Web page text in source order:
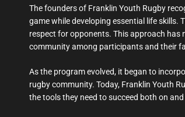
The founders of Franklin Youth Rugby
game while developing essential life skills.
respect for opponents. This approach
community among participants and their
As the program evolved, it began to
rugby community. Today, Franklin Youth
the tools they need to succeed both on